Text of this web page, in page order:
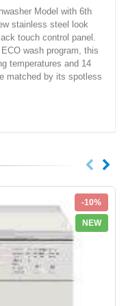
Model with 6th
stainless steel look
touch control panel.
wash program, this
temperatures and 14
matched by its spotless
-10%
NEW